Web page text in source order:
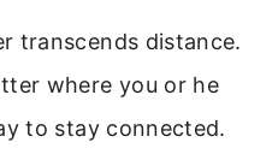
transcends distance.
where you or he
to stay connected.